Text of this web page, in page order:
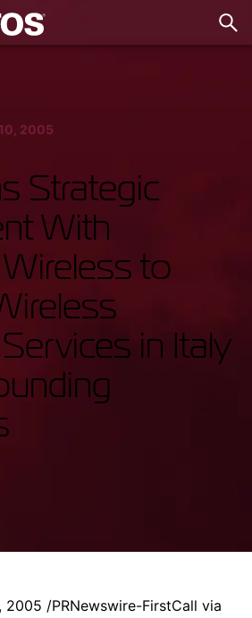
2005
Strategic
With
to
in Italy
2005 /PRNewswire-FirstCall via